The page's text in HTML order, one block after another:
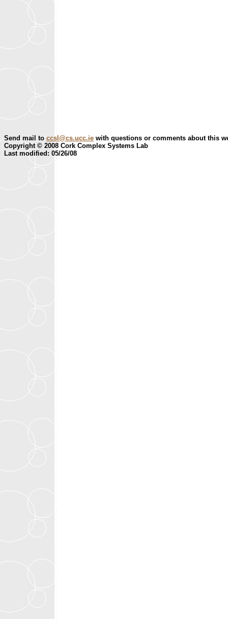
Send mail to ccsl@cs.ucc.ie with questions or comments about this
Copyright © 2008 Cork Complex Systems Lab
Last modified: 05/26/08